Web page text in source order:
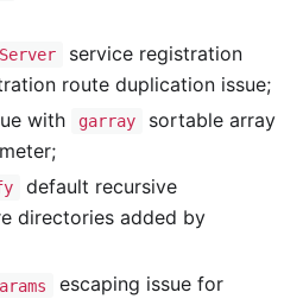
service registration
route duplication issue;
with
garray sortable array
default recursive
directories added by
escaping issue for